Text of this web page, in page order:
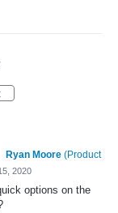
Ryan Moore (Product
2020
options on the